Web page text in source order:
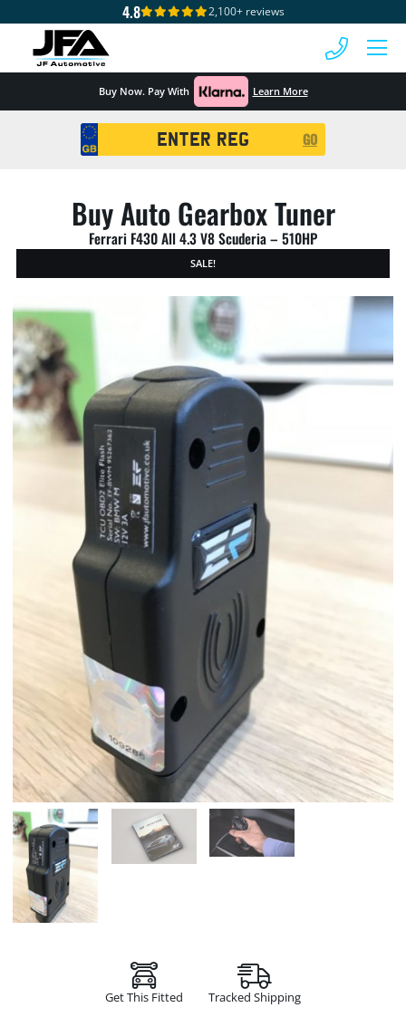
4.8 2,100+ reviews
Buy Now. Pay With Learn More
Registration
Search
GO
Buy Auto Gearbox Tuner
Ferrari F430 All 4.3 V8 Scuderia – 510HP
SALE!
Get This Fitted Tracked Shipping